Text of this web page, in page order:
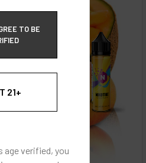
TO BE
21+
age verified, you